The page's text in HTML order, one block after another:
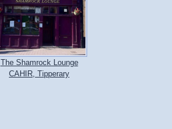
The Shamrock Lounge
CAHIR, Tipperary